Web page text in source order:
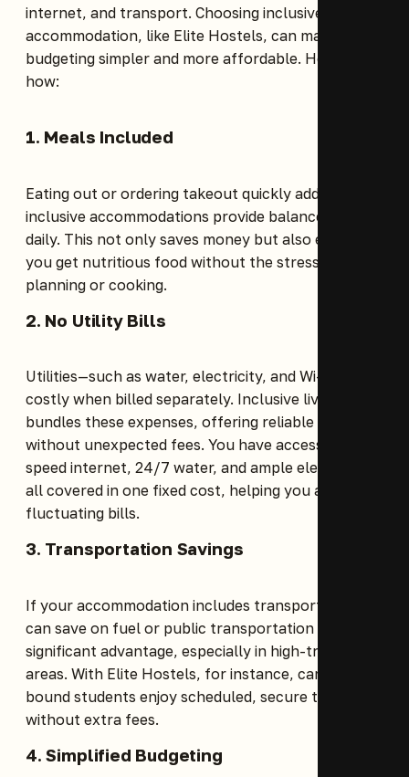
internet, and transport. Choosing inclusive
accommodation, like Elite Hostels, can make
budgeting simpler and more affordable. Here’s
how:
1. Meals Included
Eating out or ordering takeout quickly adds up, but
inclusive accommodations provide balanced meals
daily. This not only saves money but also ensures
you get nutritious food without the stress of
planning or cooking.
2. No Utility Bills
Utilities—such as water, electricity, and Wi-Fi—are
costly when billed separately. Inclusive living
bundles these expenses, offering reliable services
without unexpected fees. You have access to high-
speed internet, 24/7 water, and ample electricity,
all covered in one fixed cost, helping you avoid
fluctuating bills.
3. Transportation Savings
If your accommodation includes transport, you
can save on fuel or public transportation costs, a
significant advantage, especially in high-traffic
areas. With Elite Hostels, for instance, campus-
bound students enjoy scheduled, secure transport
without extra fees.
4. Simplified Budgeting